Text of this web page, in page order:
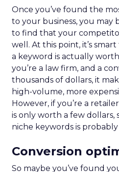
Once you’ve found the
to your business, you may
to find that your
well. At this point, it’s
a keyword is actually
you’re a law firm, and a
thousands of dollars, it
high-volume, more
However, if you’re a
is only worth a few dollars,
niche keywords is
Conversion
So maybe you’ve found